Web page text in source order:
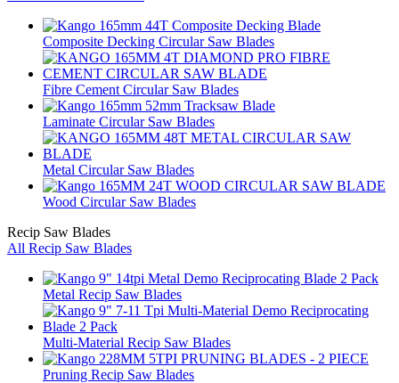
Composite Decking Circular Saw Blades
Fibre Cement Circular Saw Blades
Laminate Circular Saw Blades
Metal Circular Saw Blades
Wood Circular Saw Blades
Recip Saw Blades
All Recip Saw Blades
Metal Recip Saw Blades
Multi-Material Recip Saw Blades
Pruning Recip Saw Blades